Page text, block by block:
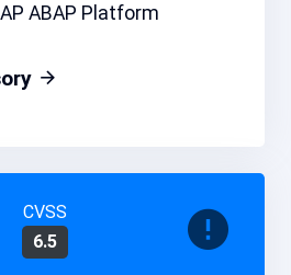
ABAP Platform
CVSS
6.5